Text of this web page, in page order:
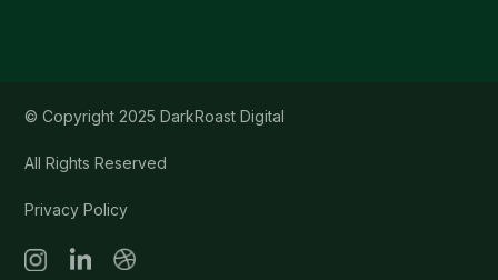
© Copyright 2025 DarkRoast Digital
All Rights Reserved
Privacy Policy